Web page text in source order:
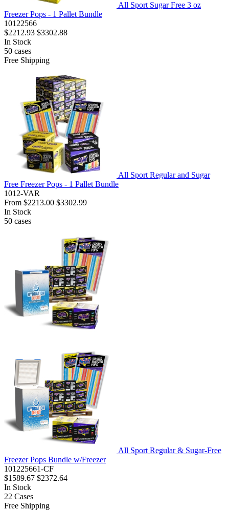
All Sport Sugar Free 3 oz
Freezer Pops - 1 Pallet Bundle
10122566
$2212.93 $3302.88
In Stock
50 cases
Free Shipping
All Sport Regular and Sugar
Free Freezer Pops - 1 Pallet Bundle
1012-VAR
From $2213.00 $3302.99
In Stock
50 cases
All Sport Regular & Sugar-Free
Freezer Pops Bundle w/Freezer
101225661-CF
$1589.67 $2372.64
In Stock
22 Cases
Free Shipping